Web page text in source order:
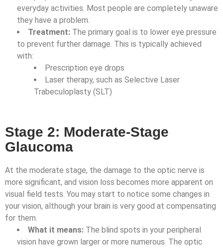
everyday activities. Most people are completely unaware
they have a problem.
Treatment: The primary goal is to lower eye pressure
to prevent further damage. This is typically achieved
with:
Prescription eye drops
Laser therapy, such as Selective Laser
Trabeculoplasty (SLT)
Stage 2: Moderate-Stage
Glaucoma
At the moderate stage, the damage to the optic nerve is
more significant, and vision loss becomes more apparent on
visual field tests. You may start to notice some changes in
your vision, although your brain is very good at compensating
for them.
What it means: The blind spots in your peripheral
vision have grown larger or more numerous. The optic